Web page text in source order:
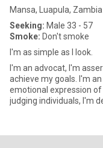
Mansa, Luapula, Zambia
Seeking: Male 33 - 57
Smoke: Don't smoke
I'm as simple as I look.
I'm an advocat, I'm
achieve my goals. I'm
emotional expression
judging individuals, I'm